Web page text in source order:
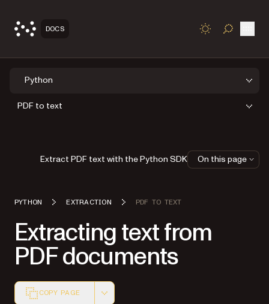
DOCS TOGGLE
Python
PDF to text
PYTHON EXTRACTION PDF TO TEXT
Extracting text from
PDF documents
COPY PAGE
Extract PDF text with the Python SDK On this page